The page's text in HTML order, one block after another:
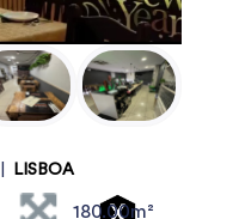
LISBOA
180.00m²